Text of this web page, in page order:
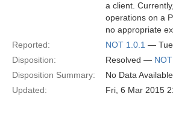
a client.
operations on a
no appropriate
Reported:
NOT 1.0.1 —
Disposition:
Resolved —
Disposition Summary:
No Data Available
Updated:
Fri, 6 Mar 2015